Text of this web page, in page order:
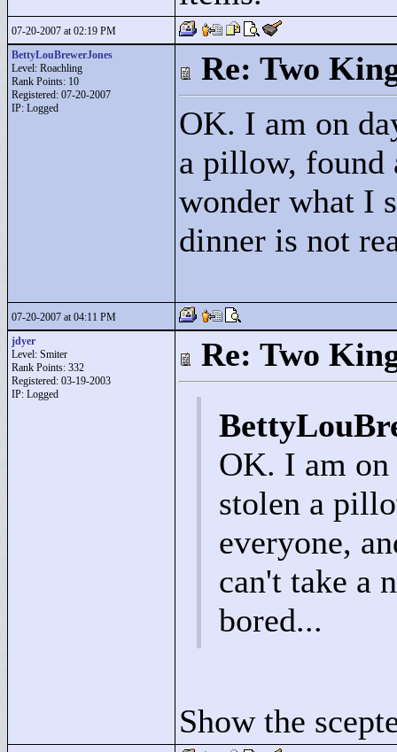
07-20-2007 at 02:19 PM
BettyLouBrewerJones
Level: Roachling
Rank Points: 10
Registered: 07-20-2007
IP: Logged
Re: Two
OK. I am on
a pillow, found
wonder what I
dinner is not
07-20-2007 at 04:11 PM
jdyer
Level: Smiter
Rank Points: 332
Registered: 03-19-2003
IP: Logged
Re: Two
OK. I am on
stolen a
everyone,
can't take a
bored...
Show the